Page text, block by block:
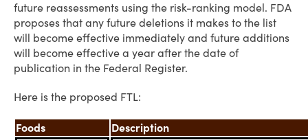
future reassessments using the risk-ranking model. FDA
proposes that any future deletions it makes to the list
will become effective immediately and future additions
will become effective a year after the date of
publication in the Federal Register.
Here is the proposed FTL:
Foods
Description